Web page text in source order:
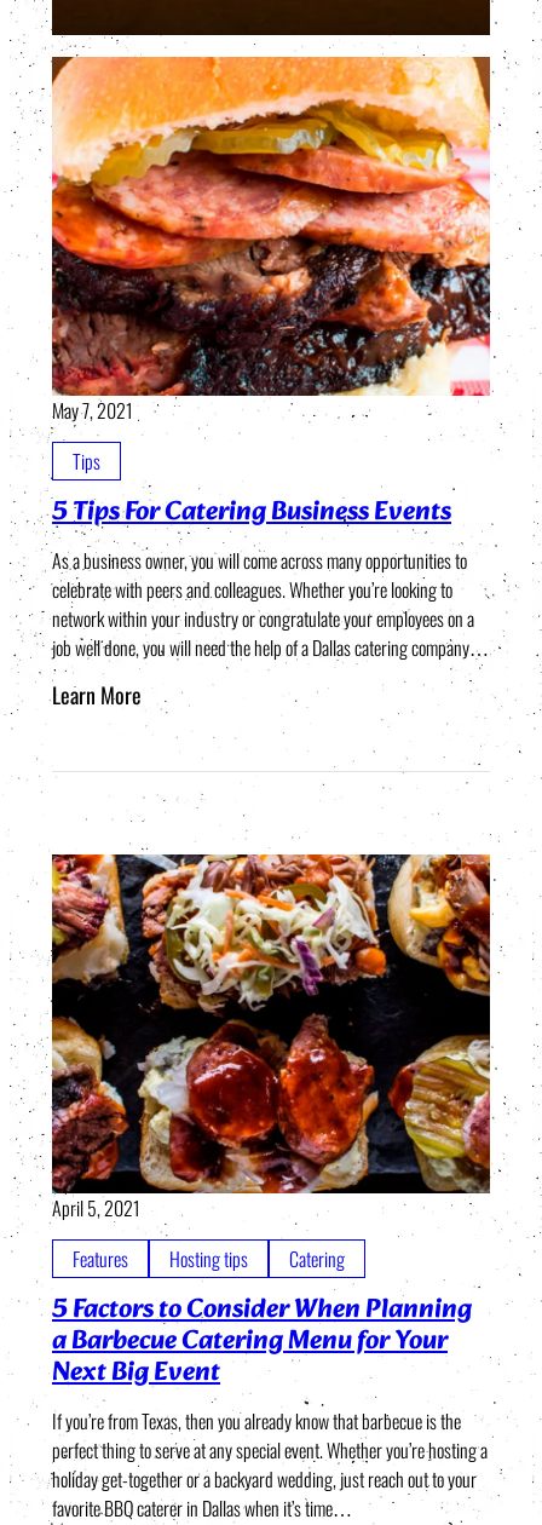
May 7, 2021
Tips
5 Tips For Catering Business Events
As a business owner, you will come across many opportunities to
celebrate with peers and colleagues. Whether you’re looking to
network within your industry or congratulate your employees on a
job well done, you will need the help of a Dallas catering company…
Learn More
April 5, 2021
Features
Hosting tips Catering
5 Factors to Consider When Planning
a Barbecue Catering Menu for Your
Next Big Event
If you’re from Texas, then you already know that barbecue is the
perfect thing to serve at any special event. Whether you’re hosting a
holiday get-together or a backyard wedding, just reach out to your
favorite BBQ caterer in Dallas when it’s time…